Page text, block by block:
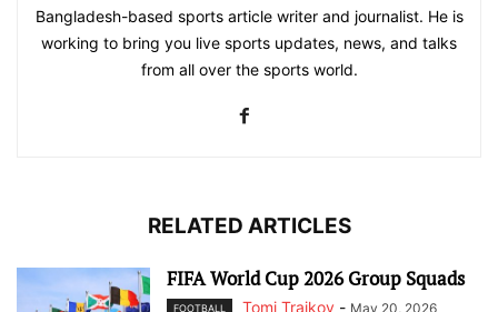
Bangladesh-based sports article writer and journalist. He is
working to bring you live sports updates, news, and talks
from all over the sports world.
RELATED ARTICLES
FIFA World Cup 2026 Group Squads
FOOTBALL Tomi Trajkov - May 20, 2026